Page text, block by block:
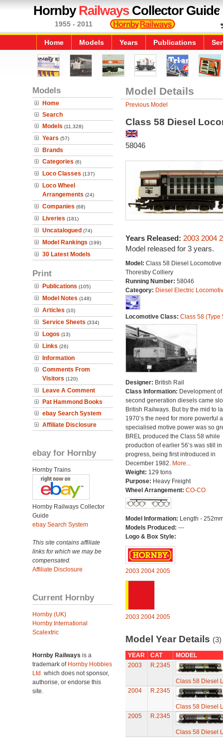
HornbyRailwaysCollector Guide
1955 - 2011
Home Models Years Publications
Models
Home
Search
Models (11,328)
Years (57)
Brands
Categories (6)
Loco Classes (137)
Loco Wheel
Arrangements (24)
Companies (68)
Liveries (181)
Uncatalogued (74)
Model Rankings (199)
30 Latest Models
Print
Publications (105)
Model Notes (148)
Articles (10)
Service Sheets (334)
Logos (13)
Links (26)
Information
Comments From
Visitors (120)
Leave A Comment
Pat Hammond Books
ebay Search System
Affiliate Disclosure
ebay for Hornby
Hornby Trains
Hornby Railways Collector
Guide
ebay Search System
This site contains affiliate
links for which we may be
compensated.
Affiliate Disclosure
Current Hornby
Hornby (UK)
Hornby International
Scalextric
Hornby Railways is a
trademark of Hornby Hobbies
Ltd. which does not sponsor,
authorise, or endorse this
site.
Model Details
Previous Model
Class 58 Diesel
58046
Years Released: 2003 2004
Model released for 3 years.
Model: Class 58 Diesel Locomotive
Thoresby Colliery
Running Number: 58046
Category: Diesel Electric
Locomotive Class: Class 58 (Type
Designer: British Rail
Class Information: Development of
second generation diesels came
British Railways. But by the mid to
1970’s the need for more powerful
specialised motive power was so
BREL produced the Class 58 while
production of earlier 56’s was still in
progress, being first introduced in
December 1982. More...
Weight: 129 tons
Purpose: Heavy Freight
Wheel Arrangement: CO-CO
Model Information: Length -
Models Produced: ---
Logo & Box Style:
2003 2004 2005
2003 2004 2005
Model Year Details (3)
YEAR CAT
MODEL
2003
R.2345
Class 58 Diesel
2004
R.2345
Class 58 Diesel
2005
R.2345
Class 58 Diesel